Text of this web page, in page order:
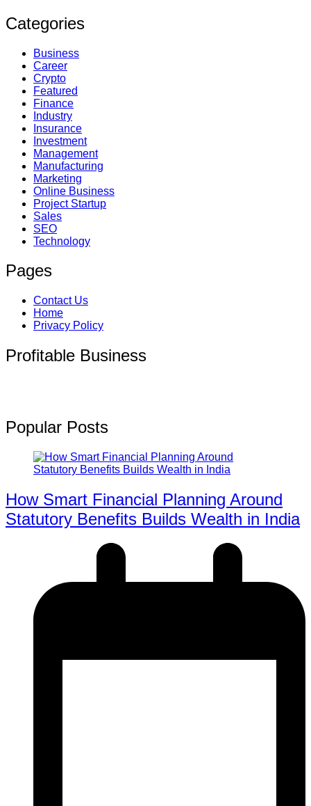
Categories
Business
Career
Crypto
Featured
Finance
Industry
Insurance
Investment
Management
Manufacturing
Marketing
Online Business
Project Startup
Sales
SEO
Technology
Pages
Contact Us
Home
Privacy Policy
Profitable Business
Popular Posts
How Smart Financial Planning Around
Statutory Benefits Builds Wealth in India